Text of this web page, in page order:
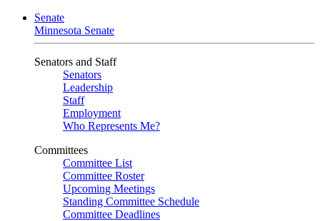
Senate
Minnesota Senate
Senators and Staff
Senators
Leadership
Staff
Employment
Who Represents Me?
Committees
Committee List
Committee Roster
Upcoming Meetings
Standing Committee Schedule
Committee Deadlines